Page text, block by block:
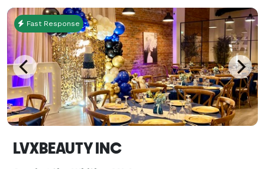
Fast Response
LVXBEAUTY INC